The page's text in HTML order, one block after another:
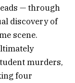
— through
discovery of
scene.
murders,
four